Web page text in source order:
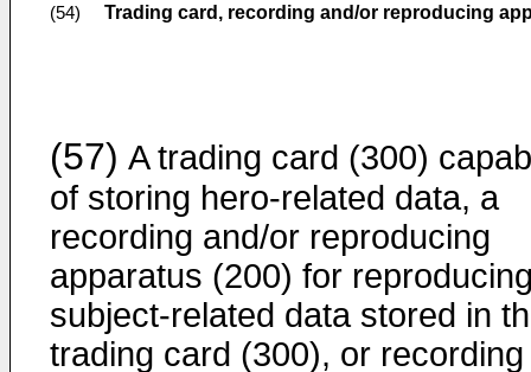
(54) Trading card, recording and/or reproducing
(57) A trading card (300)
of storing hero-related data, a
recording and/or reproducing
apparatus (200) for
subject-related data stored in
trading card (300), or recording